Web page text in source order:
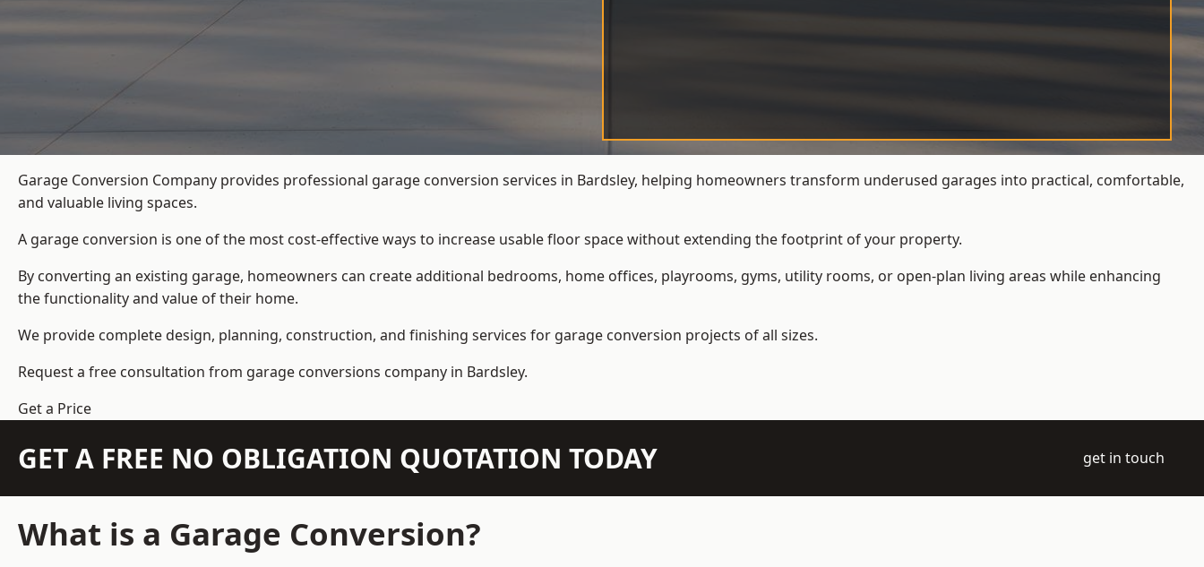
Garage Conversion Company provides professional garage conversion services in Bardsley, helping homeowners transform underused garages into practical, comfortable,
and valuable living spaces.
A garage conversion is one of the most cost-effective ways to increase usable floor space without extending the footprint of your property.
By converting an existing garage, homeowners can create additional bedrooms, home offices, playrooms, gyms, utility rooms, or open-plan living areas while enhancing
the functionality and value of their home.
We provide complete design, planning, construction, and finishing services for garage conversion projects of all sizes.
Request a free consultation from garage conversions company in Bardsley.
Get a Price
GET A FREE NO OBLIGATION QUOTATION TODAY get in touch
What is a Garage Conversion?